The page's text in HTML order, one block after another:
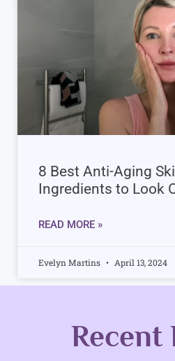
8 Best Anti-Aging
Ingredients to Look
READ MORE »
Evelyn Martins April 13, 2024
Recent